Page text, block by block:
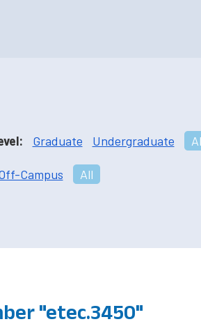
Graduate Undergraduate
Campus All
"etec.3450"